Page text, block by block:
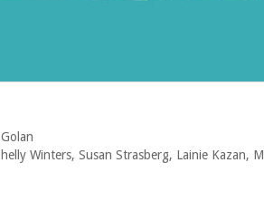
Winters, Susan Strasberg, Lainie Kazan,